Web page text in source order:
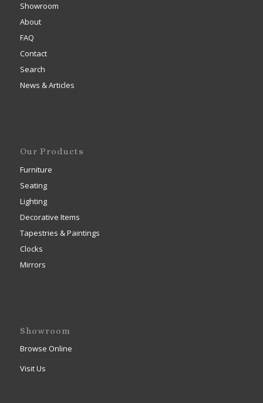
Showroom
About
FAQ
Contact
Search
News & Articles
Our Products
Furniture
Seating
Lighting
Decorative Items
Tapestries & Paintings
Clocks
Mirrors
Showroom
Browse Online
Visit Us